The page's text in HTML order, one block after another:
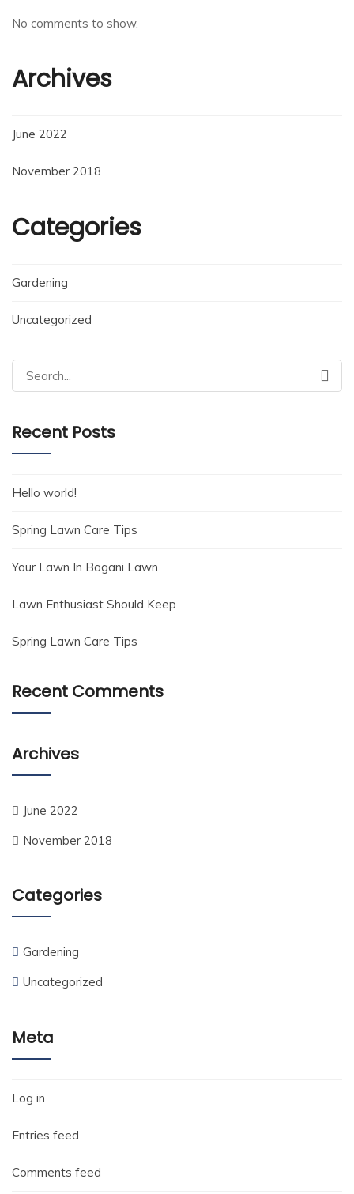
No comments to show.
Archives
June 2022
November 2018
Categories
Gardening
Uncategorized
Search
for:
Recent Posts
Hello world!
Spring Lawn Care Tips
Your Lawn In Bagani Lawn
Lawn Enthusiast Should Keep
Spring Lawn Care Tips
Recent Comments
Archives
June 2022
November 2018
Categories
Gardening
Uncategorized
Meta
Log in
Entries feed
Comments feed